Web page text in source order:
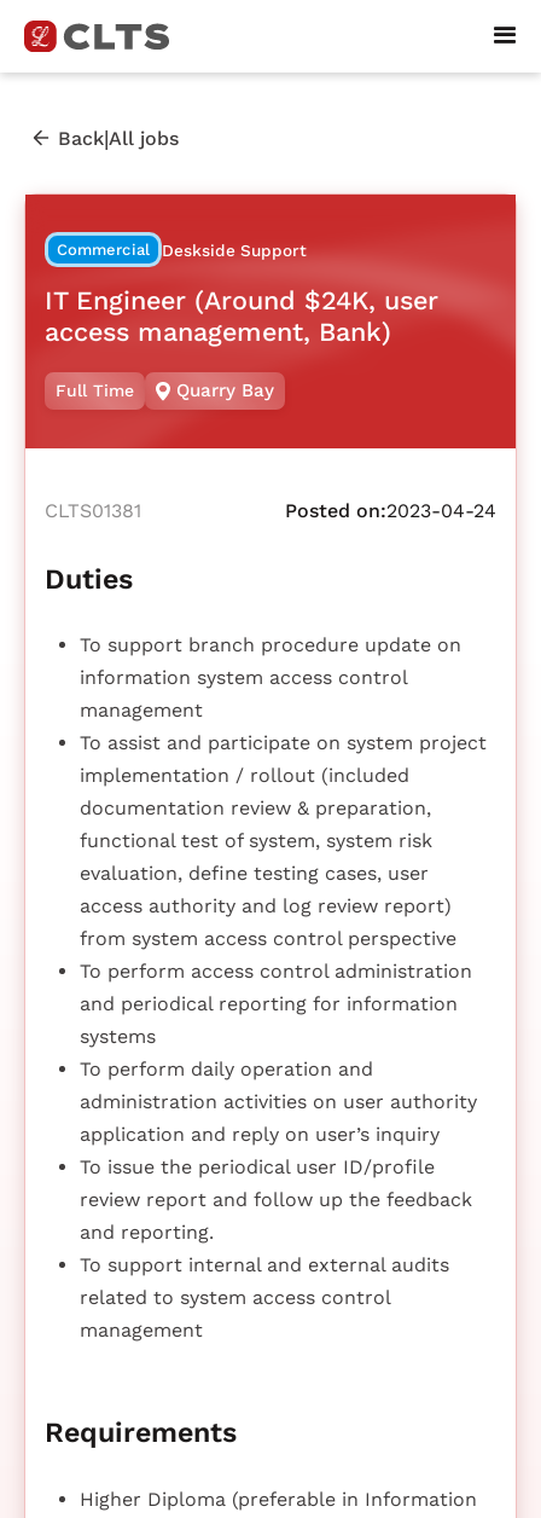
Back|All jobs
Commercial Deskside Support
IT Engineer (Around $24K, user
access management, Bank)
Full Time Quarry Bay
CLTS01381 Posted on:2023-04-24
Duties
To support branch procedure update on
information system access control
management
To assist and participate on system project
implementation / rollout (included
documentation review & preparation,
functional test of system, system risk
evaluation, define testing cases, user
access authority and log review report)
from system access control perspective
To perform access control administration
and periodical reporting for information
systems
To perform daily operation and
administration activities on user authority
application and reply on user’s inquiry
To issue the periodical user ID/profile
review report and follow up the feedback
and reporting.
To support internal and external audits
related to system access control
management
Requirements
Higher Diploma (preferable in Information